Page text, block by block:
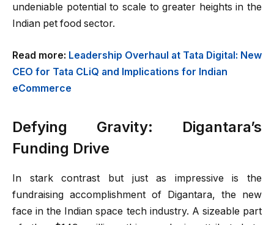
undeniable potential to scale to greater heights in the
Indian pet food sector.
Read more: Leadership Overhaul at Tata Digital: New
CEO for Tata CLiQ and Implications for Indian
eCommerce
Defying Gravity: Digantara’s
Funding Drive
In stark contrast but just as impressive is the
fundraising accomplishment of Digantara, the new
face in the Indian space tech industry. A sizeable part